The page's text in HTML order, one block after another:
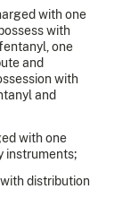
with one
with
one
and
with
and
with one
instruments;
distribution